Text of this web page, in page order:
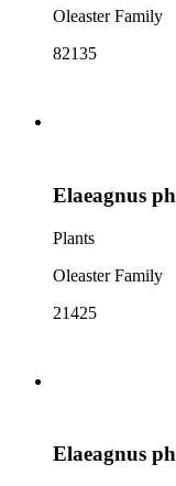
Oleaster Family
82135
Elaeagnus
Plants
Oleaster Family
21425
Elaeagnus